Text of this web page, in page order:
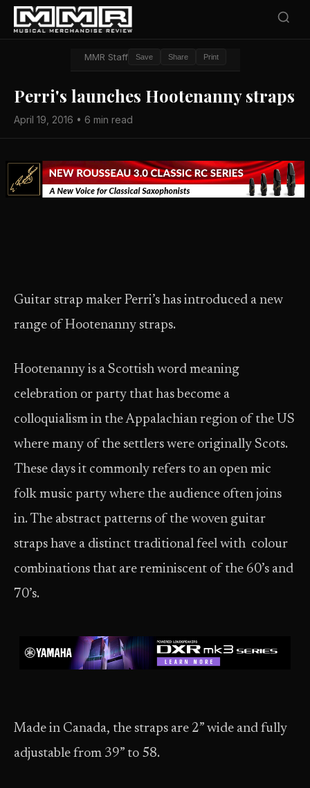
MMR Staff Save Share Print
Perri's launches Hootenanny straps
April 19, 2016 • 6 min read
Guitar strap maker Perri’s has introduced a new
range of Hootenanny straps.
Hootenanny is a Scottish word meaning
celebration or party that has become a
colloquialism in the Appalachian region of the US
where many of the settlers were originally Scots.
These days it commonly refers to an open mic
folk music party where the audience often joins
in. The abstract patterns of the woven guitar
straps have a distinct traditional feel with colour
combinations that are reminiscent of the 60’s and
70’s.
Made in Canada, the straps are 2” wide and fully
adjustable from 39” to 58.